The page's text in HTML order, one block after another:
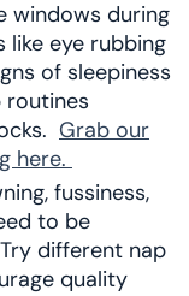
windows during
like eye rubbing
of sleepiness
routines
Grab our
here.
fussiness,
to be
different nap
quality